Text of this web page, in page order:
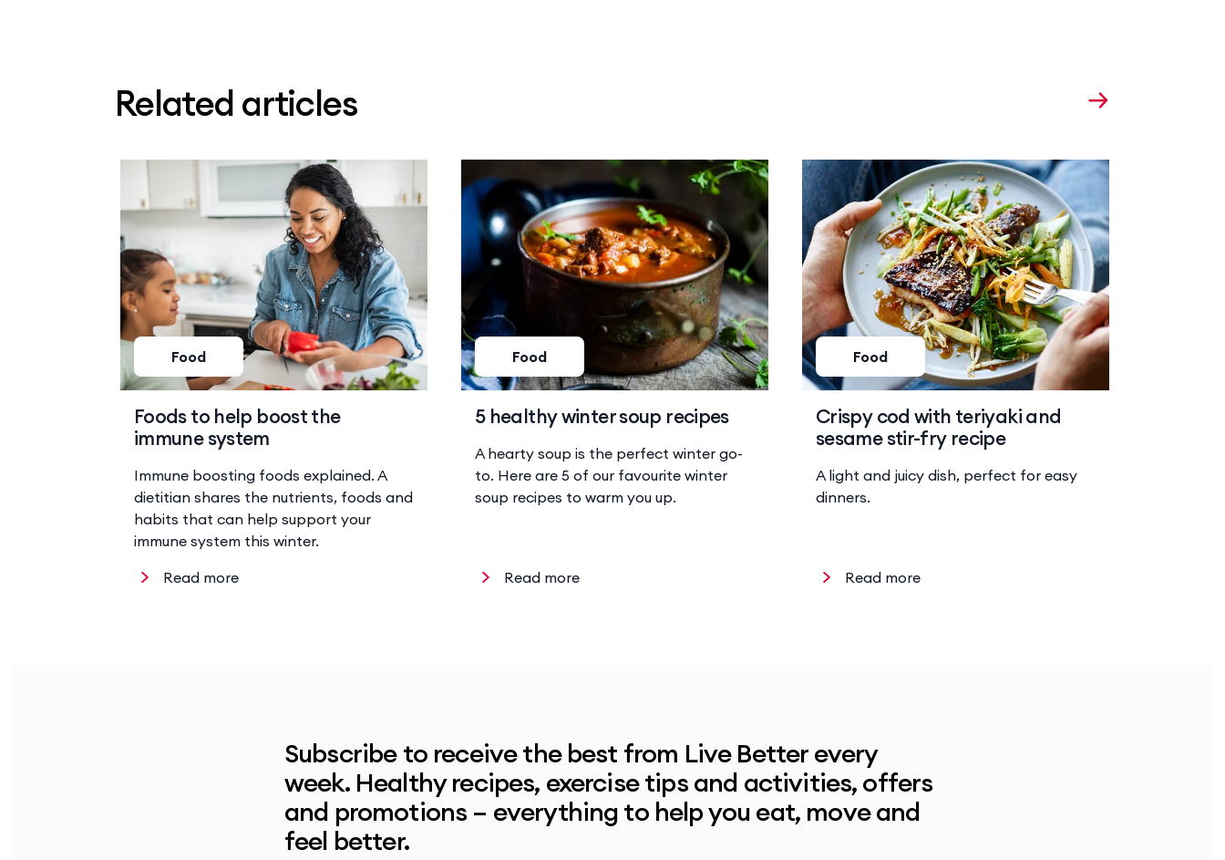
Related articles
Read more
Food
Foods to help boost the
immune system
Immune boosting foods explained. A
dietitian shares the nutrients, foods and
habits that can help support your
immune system this winter.
Read more
Food
5 healthy winter soup recipes
A hearty soup is the perfect winter go-
to. Here are 5 of our favourite winter
soup recipes to warm you up.
Read more
Food
Crispy cod with teriyaki and
sesame stir-fry recipe
A light and juicy dish, perfect for easy
dinners.
Subscribe to receive the best from Live Better every
week. Healthy recipes, exercise tips and activities, offers
and promotions – everything to help you eat, move and
feel better.